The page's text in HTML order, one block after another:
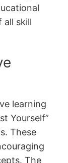
all skill
learning
Yourself”
These
The